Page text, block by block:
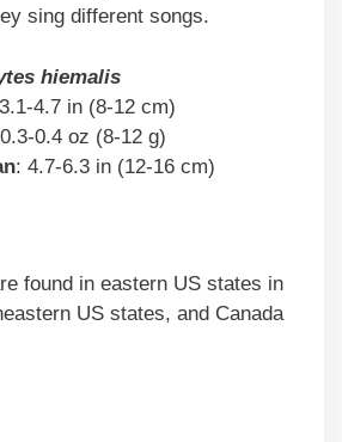
sing different songs.
hiemalis
4.7 in (8-12 cm)
0.4 oz (8-12 g)
: 4.7-6.3 in (12-16 cm)
found in eastern US states in
US states, and Canada